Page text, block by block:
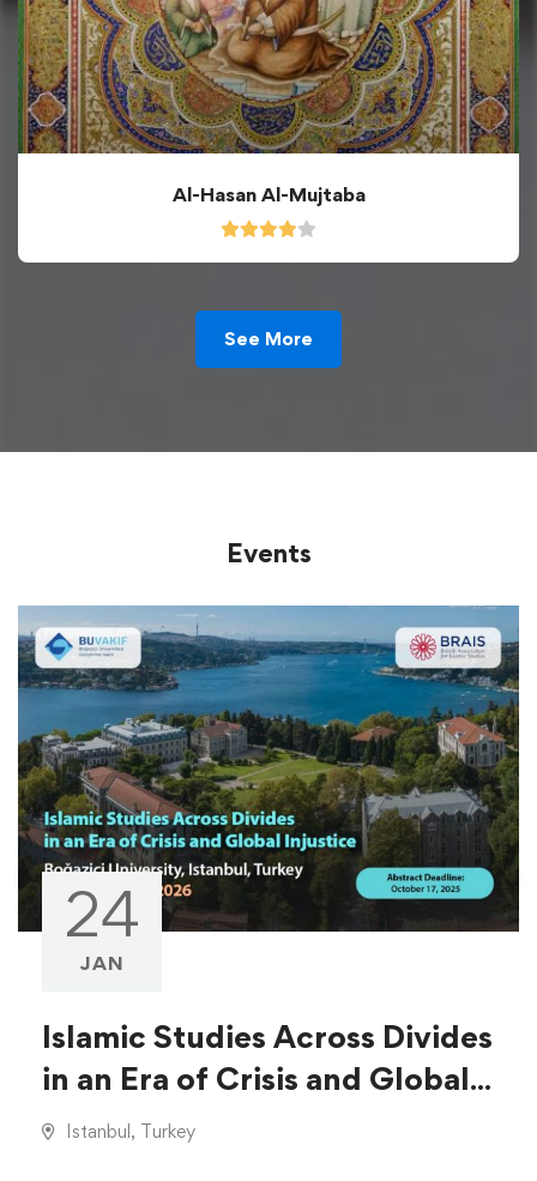
Al-Hasan Al-Mujtaba
See More
Events
24
JAN
Islamic Studies Across Divides
in an Era of Crisis and Global
Injustice
Istanbul, Turkey